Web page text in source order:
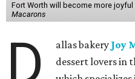
Fort Worth will become more joyful
Macarons
D allas bakery Joy
dessert lovers in